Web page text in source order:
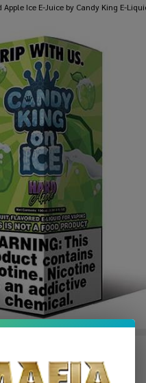
Apple Ice E-Juice by Candy King E-